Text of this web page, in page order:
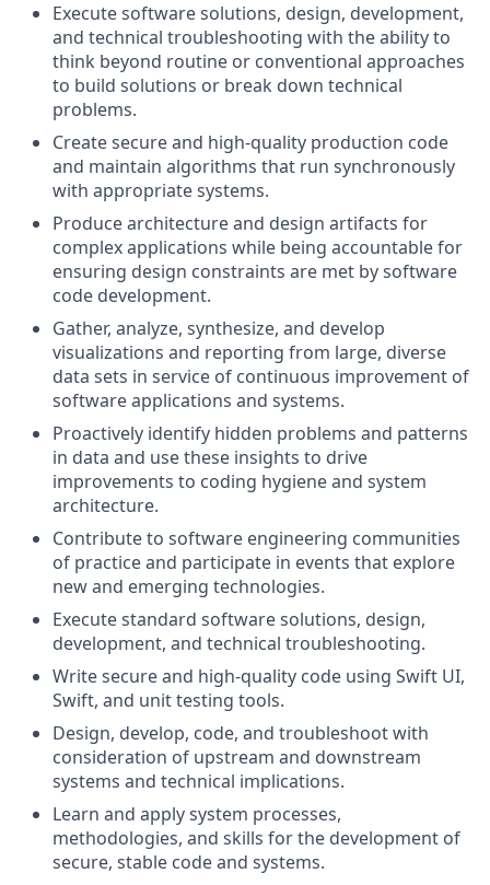
Execute software solutions, design, development,
and technical troubleshooting with the ability to
think beyond routine or conventional approaches
to build solutions or break down technical
problems.
Create secure and high-quality production code
and maintain algorithms that run synchronously
with appropriate systems.
Produce architecture and design artifacts for
complex applications while being accountable for
ensuring design constraints are met by software
code development.
Gather, analyze, synthesize, and develop
visualizations and reporting from large, diverse
data sets in service of continuous improvement of
software applications and systems.
Proactively identify hidden problems and patterns
in data and use these insights to drive
improvements to coding hygiene and system
architecture.
Contribute to software engineering communities
of practice and participate in events that explore
new and emerging technologies.
Execute standard software solutions, design,
development, and technical troubleshooting.
Write secure and high-quality code using Swift UI,
Swift, and unit testing tools.
Design, develop, code, and troubleshoot with
consideration of upstream and downstream
systems and technical implications.
Learn and apply system processes,
methodologies, and skills for the development of
secure, stable code and systems.